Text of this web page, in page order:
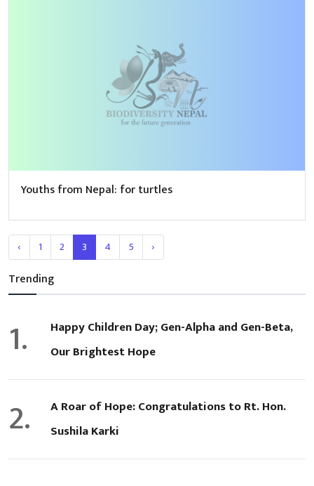
Youths from Nepal: for turtles
‹ 1 2 3 4 5 ›
Trending
1.
Happy Children Day; Gen-Alpha and Gen-Beta,
Our Brightest Hope
2.
A Roar of Hope: Congratulations to Rt. Hon.
Sushila Karki